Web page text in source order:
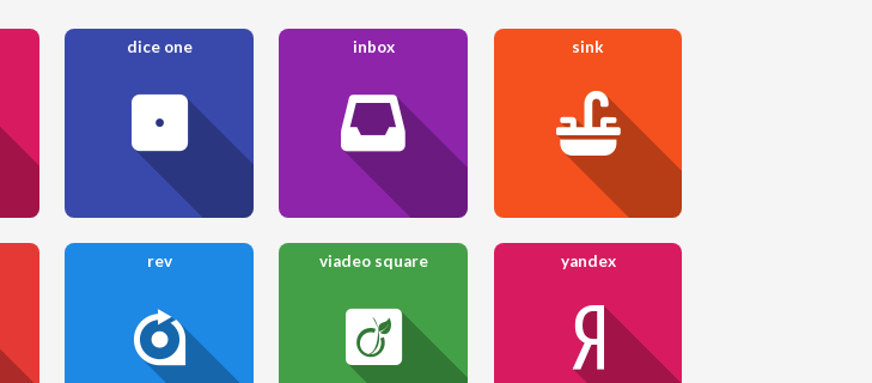
dice one inbox sink
rev viadeo square yandex